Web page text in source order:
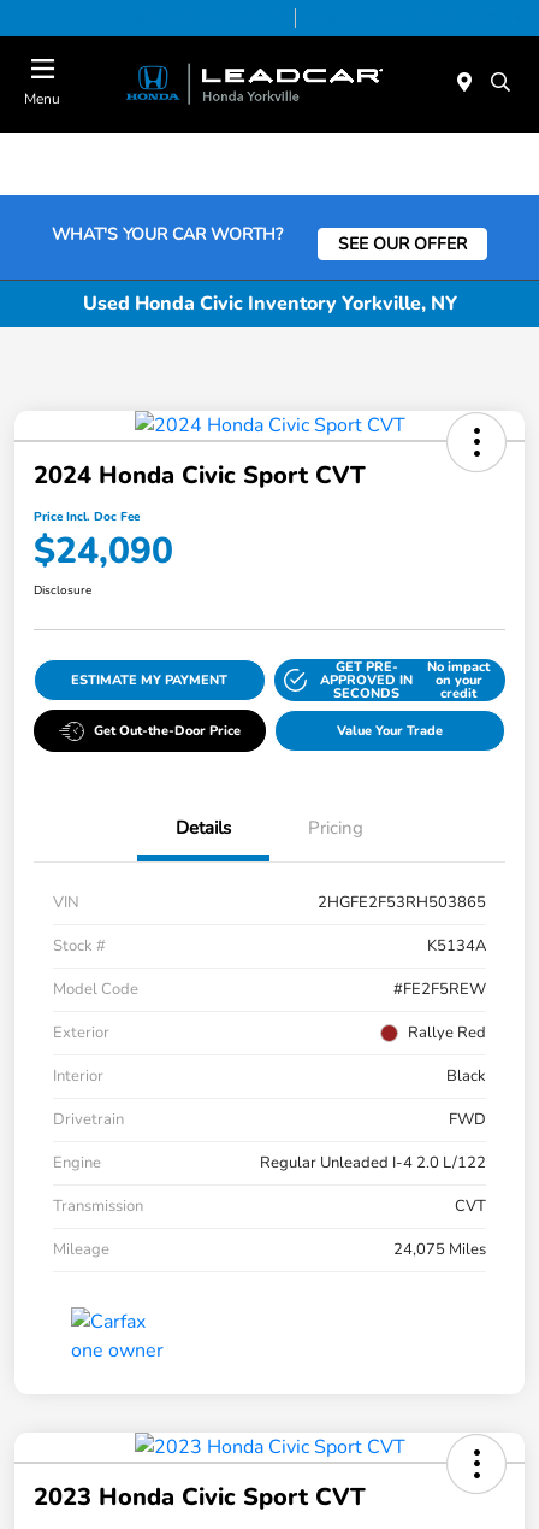
Menu
WHAT'S YOUR CAR WORTH? SEE OUR OFFER
Used Honda Civic Inventory Yorkville, NY
2024 Honda Civic Sport CVT
Price Incl. Doc Fee
$24,090
Disclosure
ESTIMATE MY PAYMENT
GET PRE-
APPROVED IN
SECONDS
No impact
on your
credit
Get Out-the-Door Price Value Your Trade
Details Pricing
VIN
2HGFE2F53RH503865
Stock #
K5134A
Model Code
#FE2F5REW
Exterior
Rallye Red
Interior
Black
Drivetrain
FWD
Engine
Regular Unleaded I-4 2.0 L/122
Transmission
CVT
Mileage
24,075 Miles
2023 Honda Civic Sport CVT